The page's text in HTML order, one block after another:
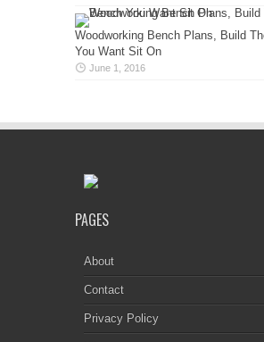
Woodworking Bench Plans, Build
You Want Sit On
June 1, 2016
PAGES
About
Contact
Privacy Policy